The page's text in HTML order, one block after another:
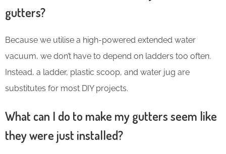
gutters?
Because we utilise a high-powered extended water
vacuum, we don’t have to depend on ladders too often.
Instead, a ladder, plastic scoop, and water jug are
substitutes for most DIY projects.
What can I do to make my gutters seem like
they were just installed?